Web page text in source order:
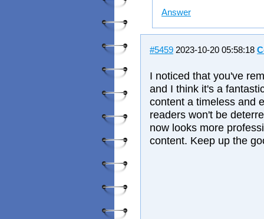
Answer
#5459 2023-10-20 05:58:18
I noticed that you've
and I think it's a
content a timeless and
readers won't be
now looks more
content. Keep up the